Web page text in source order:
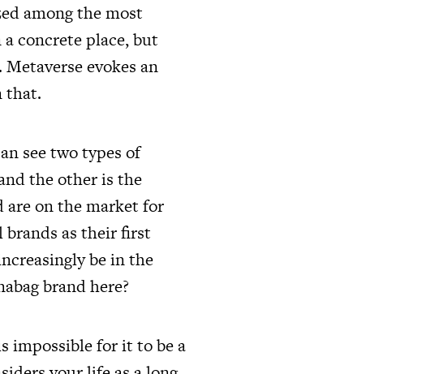
among the most
concrete place, but
evokes an
that.
see two types of
the other is the
are on the market for
brands as their first
be in the
brand here?
impossible for it to be a